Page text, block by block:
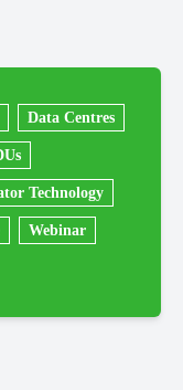
Data Centres
Technology
Webinar